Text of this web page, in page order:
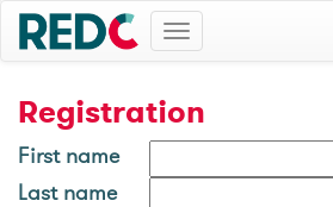
Toggle
navigation
Registration
First name
Last name